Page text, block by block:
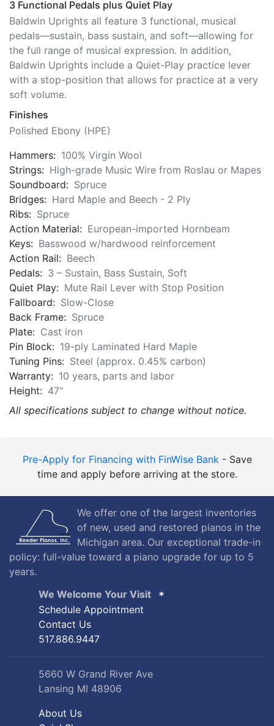
3 Functional Pedals plus Quiet Play
Baldwin Uprights all feature 3 functional, musical
pedals—sustain, bass sustain, and soft—allowing for
the full range of musical expression. In addition,
Baldwin Uprights include a Quiet-Play practice lever
with a stop-position that allows for practice at a very
soft volume.
Finishes
Polished Ebony (HPE)
Hammers: 100% Virgin Wool
Strings: High-grade Music Wire from Roslau or Mapes
Soundboard: Spruce
Bridges: Hard Maple and Beech - 2 Ply
Ribs: Spruce
Action Material: European-imported Hornbeam
Keys: Basswood w/hardwood reinforcement
Action Rail: Beech
Pedals: 3 – Sustain, Bass Sustain, Soft
Quiet Play: Mute Rail Lever with Stop Position
Fallboard: Slow-Close
Back Frame: Spruce
Plate: Cast iron
Pin Block: 19-ply Laminated Hard Maple
Tuning Pins: Steel (approx. 0.45% carbon)
Warranty: 10 years, parts and labor
Height: 47"
All specifications subject to change without notice.
Pre-Apply for Financing with FinWise Bank- Save
time and apply before arriving at the store.
We offer one of the largest inventories
of new, used and restored pianos in the
Michigan area. Our exceptional trade-in
policy: full-value toward a piano upgrade for up to 5
years.
We Welcome Your Visit
Schedule Appointment
Contact Us
517.886.9447
5660 W Grand River Ave
Lansing MI 48906
About Us